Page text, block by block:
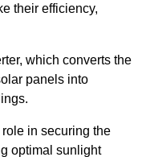
their efficiency,
which converts the
panels into
in securing the
optimal sunlight